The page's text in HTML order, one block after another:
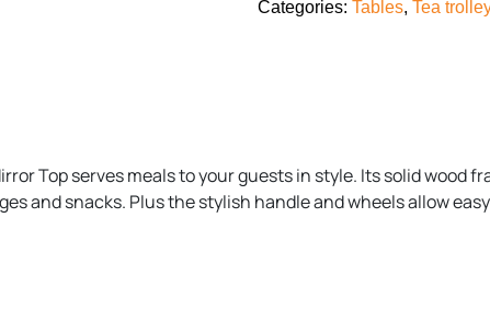
Categories: Tables, Tea
Top serves meals to your guests in style. Its solid wood
and snacks. Plus the stylish handle and wheels allow